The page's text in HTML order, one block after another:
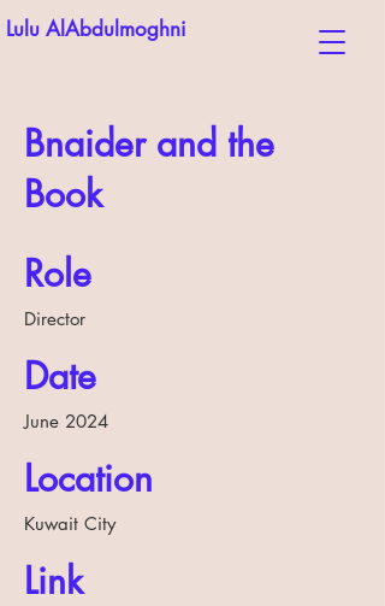
Lulu AlAbdulmoghni
Bnaider and the
Book
Role
Director
Date
June 2024
Location
Kuwait City
Link